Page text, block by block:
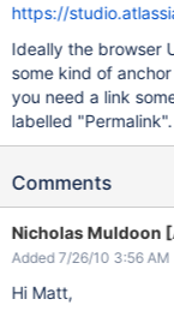
https://
Ideally the browser
some kind of
you need a link
labelled "Permalink".
Comments
Nicholas Muldoon
Added 7/26/10 3:56 AM
Hi Matt,